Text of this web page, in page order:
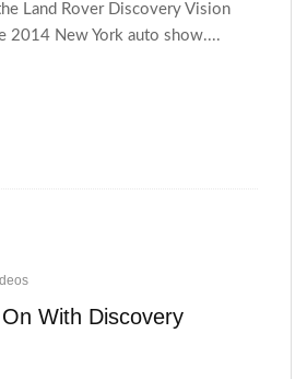
Land Rover Discovery Vision
2014 New York auto show....
With Discovery